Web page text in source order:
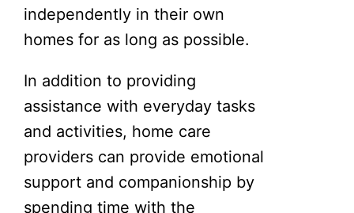
independently in their own
homes for as long as possible.
In addition to providing
assistance with everyday tasks
and activities, home care
providers can provide emotional
support and companionship by
spending time with the